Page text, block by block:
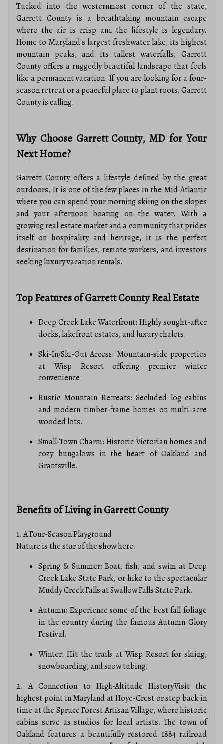
Tucked into the westernmost corner of the state,
Garrett County is a breathtaking mountain escape
where the air is crisp and the lifestyle is legendary.
Home to Maryland's largest freshwater lake, its highest
mountain peaks, and its tallest waterfalls, Garrett
County offers a ruggedly beautiful landscape that feels
like a permanent vacation. If you are looking for a four-
season retreat or a peaceful place to plant roots, Garrett
County is calling.
Why Choose Garrett County, MD for Your
Next Home?
Garrett County offers a lifestyle defined by the great
outdoors. It is one of the few places in the Mid-Atlantic
where you can spend your morning skiing on the slopes
and your afternoon boating on the water. With a
growing real estate market and a community that prides
itself on hospitality and heritage, it is the perfect
destination for families, remote workers, and investors
seeking luxury vacation rentals.
Top Features of Garrett County Real Estate
Deep Creek Lake Waterfront: Highly sought-after
docks, lakefront estates, and luxury chalets.
Ski-In/Ski-Out Access: Mountain-side properties
at Wisp Resort offering premier winter
convenience.
Rustic Mountain Retreats: Secluded log cabins
and modern timber-frame homes on multi-acre
wooded lots.
Small-Town Charm: Historic Victorian homes and
cozy bungalows in the heart of Oakland and
Grantsville.
Benefits of Living in Garrett County
1. A Four-Season Playground
Nature is the star of the show here.
Spring & Summer: Boat, fish, and swim at Deep
Creek Lake State Park, or hike to the spectacular
Muddy Creek Falls at Swallow Falls State Park.
Autumn: Experience some of the best fall foliage
in the country during the famous Autumn Glory
Festival.
Winter: Hit the trails at Wisp Resort for skiing,
snowboarding, and snow tubing.
2. A Connection to High-Altitude HistoryVisit the
highest point in Maryland at Hoye-Crest or step back in
time at the Spruce Forest Artisan Village, where historic
cabins serve as studios for local artists. The town of
Oakland features a beautifully restored 1884 railroad